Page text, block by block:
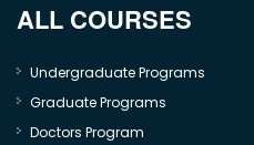
ALL COURSES
Undergraduate Programs
Graduate Programs
Doctors Program